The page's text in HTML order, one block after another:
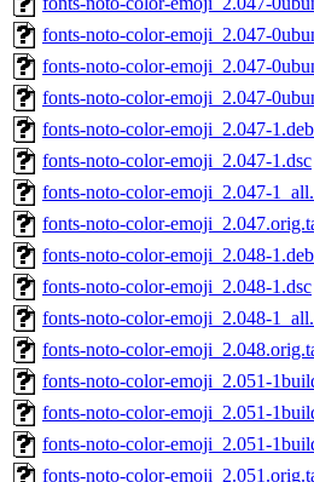
fonts-noto-color-emoji_2.047-
fonts-noto-color-emoji_2.047-
fonts-noto-color-emoji_2.047-
fonts-noto-color-emoji_2.047-
fonts-noto-color-emoji_2.047-1.dsc
fonts-noto-color-emoji_2.047-
fonts-noto-color-
fonts-noto-color-emoji_2.048-
fonts-noto-color-emoji_2.048-1.dsc
fonts-noto-color-emoji_2.048-
fonts-noto-color-
fonts-noto-color-emoji_2.051-
fonts-noto-color-emoji_2.051-
fonts-noto-color-emoji_2.051-
fonts-noto-color-